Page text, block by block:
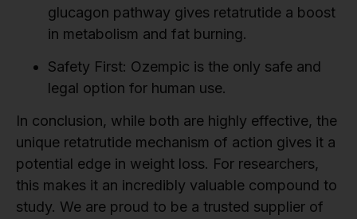
glucagon pathway gives retatrutide a boost
in metabolism and fat burning.
Safety First: Ozempic is the only safe and
legal option for human use.
In conclusion, while both are highly effective, the
unique retatrutide mechanism of action gives it a
potential edge in weight loss. For researchers,
this makes it an incredibly valuable compound to
study. We are proud to be a trusted supplier of